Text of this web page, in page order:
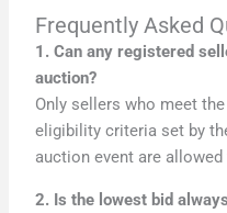
Frequently Asked
1. Can any registered
auction?
Only sellers who meet
eligibility criteria set by
auction event are
2. Is the lowest bid